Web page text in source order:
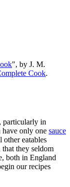
", by J. M.
Cook.
particularly in
have only one sauce
other eatables
they seldom
both in England
our recipes